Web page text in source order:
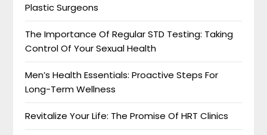
Plastic Surgeons
The Importance Of Regular STD Testing: Taking
Control Of Your Sexual Health
Men’s Health Essentials: Proactive Steps For
Long-Term Wellness
Revitalize Your Life: The Promise Of HRT Clinics